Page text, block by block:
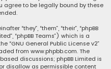
agree to be legally bound by these
“they”, “them”, “their”, “phpBB
“phpBB Teams”) which is a
“GNU General Public License v2”
from www.phpbb.com. The
discussions; phpBB Limited is
disallow as permissible content